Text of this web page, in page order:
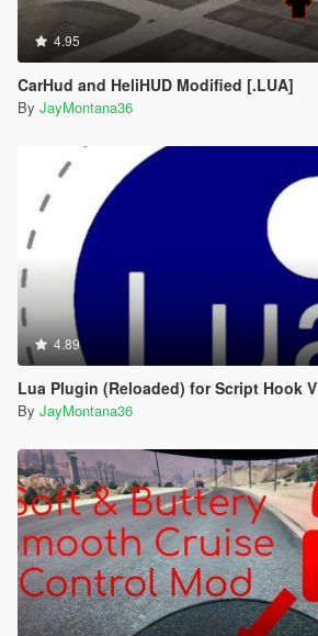
4.95
CarHud and HeliHUD Modified [.LUA]
By JayMontana36
4.89
Lua Plugin (Reloaded) for Script Hook V
By JayMontana36